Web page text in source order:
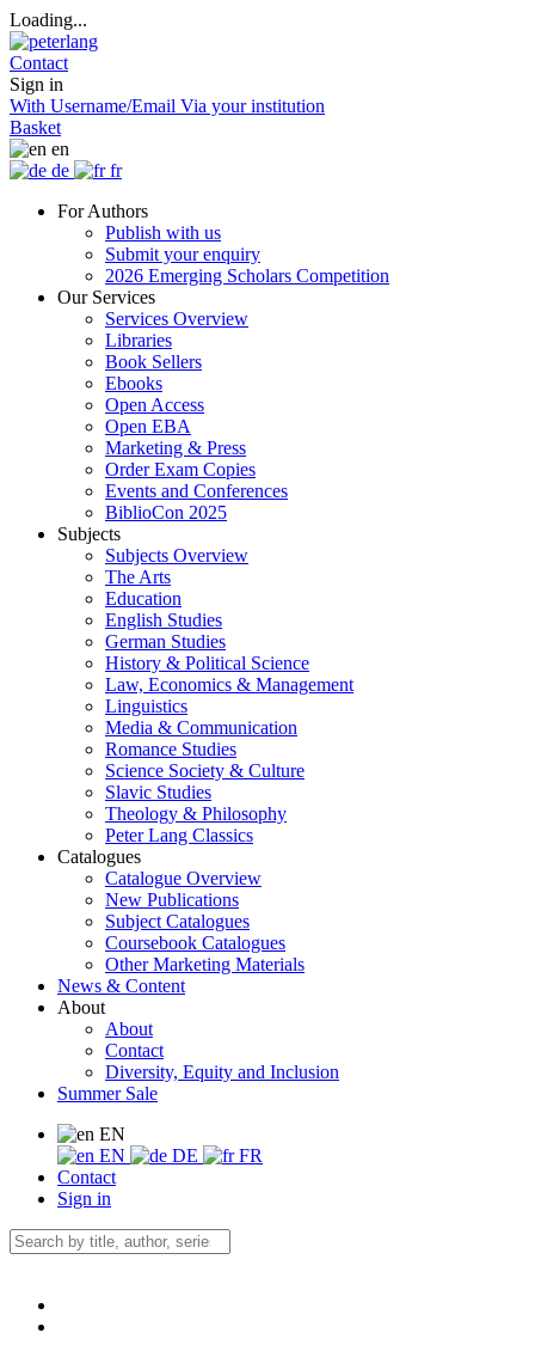
Loading...
Contact
Sign in
With Username/Email Via your institution
Basket
en
de
fr
For Authors
Publish with us
Submit your enquiry
2026 Emerging Scholars Competition
Our Services
Services Overview
Libraries
Book Sellers
Ebooks
Open Access
Open EBA
Marketing & Press
Order Exam Copies
Events and Conferences
BiblioCon 2025
Subjects
Subjects Overview
The Arts
Education
English Studies
German Studies
History & Political Science
Law, Economics & Management
Linguistics
Media & Communication
Romance Studies
Science Society & Culture
Slavic Studies
Theology & Philosophy
Peter Lang Classics
Catalogues
Catalogue Overview
New Publications
Subject Catalogues
Coursebook Catalogues
Other Marketing Materials
News & Content
About
About
Contact
Diversity, Equity and Inclusion
Summer Sale
EN
EN
DE
FR
Contact
Sign in